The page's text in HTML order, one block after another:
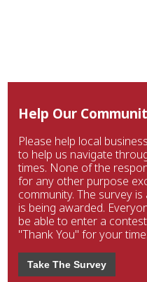
Help Our
Please help local
to help us navigate
times. None of the
for any other purpose
community. The survey
is being awarded.
be able to enter a
"Thank You" for your
Take The Survey